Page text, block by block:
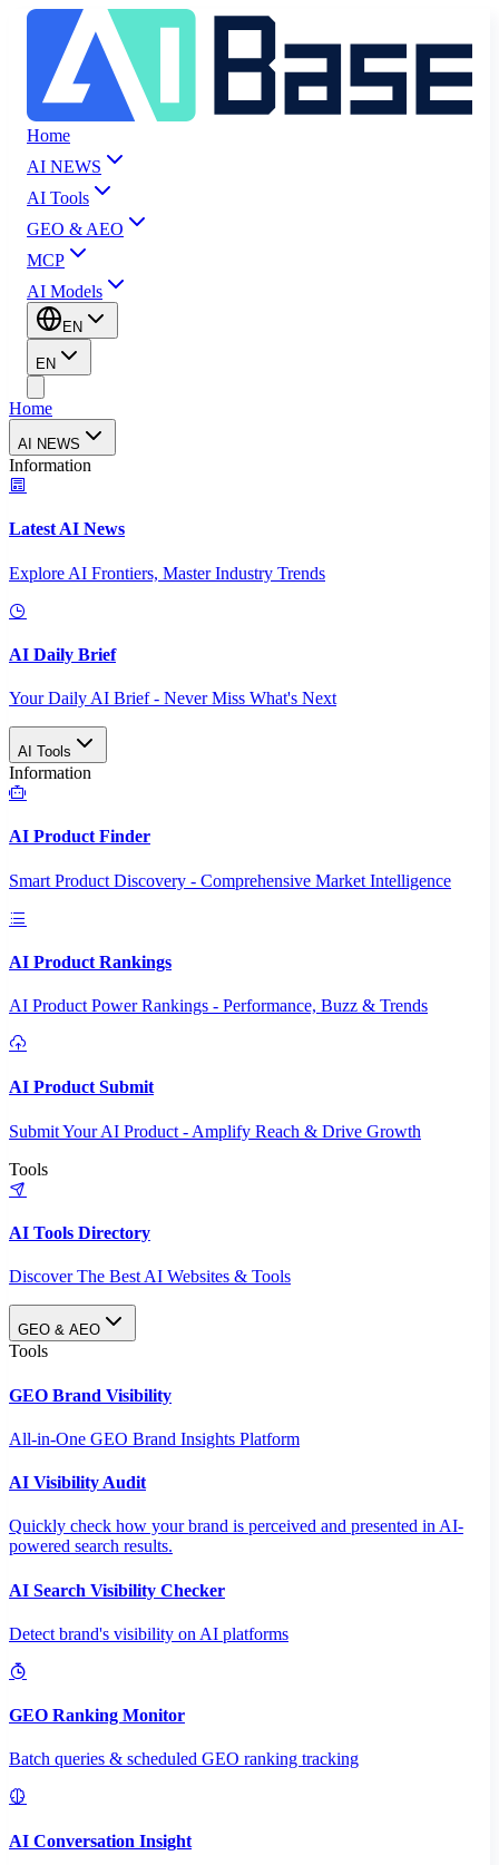
Home
AI NEWS
AI Tools
GEO & AEO
MCP
AI Models
EN
EN
Home
AI NEWS
Information
Latest AI News
Explore AI Frontiers, Master Industry Trends
AI Daily Brief
Your Daily AI Brief - Never Miss What's Next
AI Tools
Information
AI Product Finder
Smart Product Discovery - Comprehensive Market Intelligence
AI Product Rankings
AI Product Power Rankings - Performance, Buzz & Trends
AI Product Submit
Submit Your AI Product - Amplify Reach & Drive Growth
Tools
AI Tools Directory
Discover The Best AI Websites & Tools
GEO & AEO
Tools
GEO Brand Visibility
All-in-One GEO Brand Insights Platform
AI Visibility Audit
Quickly check how your brand is perceived and presented in AI-
powered search results.
AI Search Visibility Checker
Detect brand's visibility on AI platforms
GEO Ranking Monitor
Batch queries & scheduled GEO ranking tracking
AI Conversation Insight